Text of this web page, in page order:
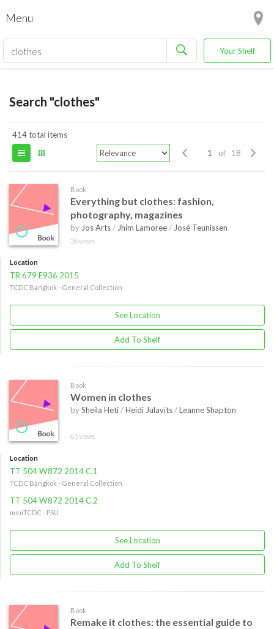
Menu
Your Shelf
Search "clothes"
414 total items
of 18
Book
Everything but clothes: fashion,
photography, magazines
by Jos Arts/ Jhim Lamoree/ José Teunissen
26 views
Location
TR 679 E936 2015
TCDC Bangkok - General Collection
See Location
Add To Shelf
Book
Women in clothes
bySheila Heti/Heidi Julavits/Leanne Shapton
65 views
Location
TT 504 W872 2014 C.1
TCDC Bangkok - General Collection
TT 504 W872 2014 C.2
miniTCDC - PSU
See Location
Add To Shelf
Book
Remake it clothes: the essential guide to